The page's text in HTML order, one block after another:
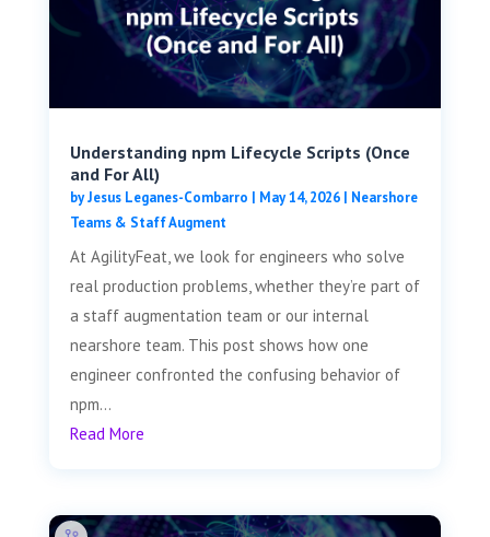
Understanding npm Lifecycle Scripts (Once
and For All)
byJesus Leganes-Combarro | May 14, 2026| Nearshore
Teams & Staff Augment
At AgilityFeat, we look for engineers who solve
real production problems, whether they’re part of
a staff augmentation team or our internal
nearshore team. This post shows how one
engineer confronted the confusing behavior of
npm...
Read More